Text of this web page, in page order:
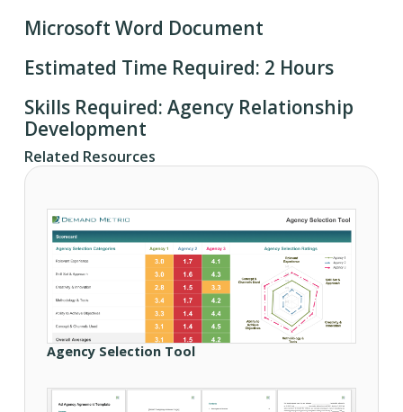
Microsoft Word Document
Estimated Time Required: 2 Hours
Skills Required: Agency Relationship
Development
Related Resources
Agency Selection Tool